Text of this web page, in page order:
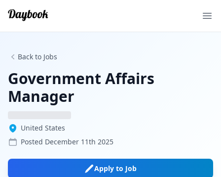
Back to Jobs
Government Affairs
Manager
United States
Posted December 11th 2025
Apply to Job